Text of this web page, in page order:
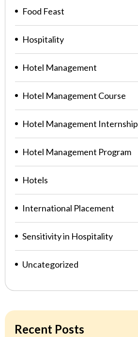
Food Feast
Hospitality
Hotel Management
Hotel Management Course
Hotel Management Internship
Hotel Management Program
Hotels
International Placement
Sensitivity in Hospitality
Uncategorized
Recent Posts